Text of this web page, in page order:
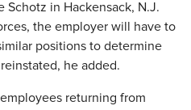
Schotz in Hackensack, N.J.
the employer will have to
positions to determine
he added.
returning from